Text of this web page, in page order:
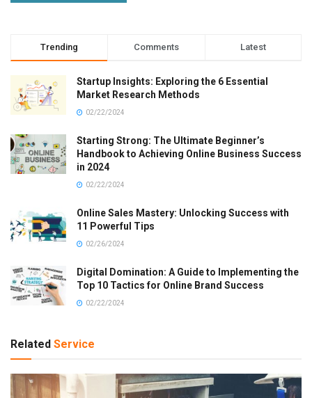
Trending Comments Latest
Startup Insights: Exploring the 6 Essential
Market Research Methods
02/22/2024
Starting Strong: The Ultimate Beginner’s
Handbook to Achieving Online Business Success
in 2024
02/22/2024
Online Sales Mastery: Unlocking Success with
11 Powerful Tips
02/26/2024
Digital Domination: A Guide to Implementing the
Top 10 Tactics for Online Brand Success
02/22/2024
Related Service